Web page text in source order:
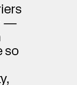
—
so